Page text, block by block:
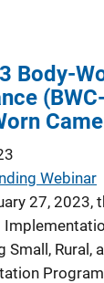
Body-
Webinar
27, 2023,
Small, Rural,